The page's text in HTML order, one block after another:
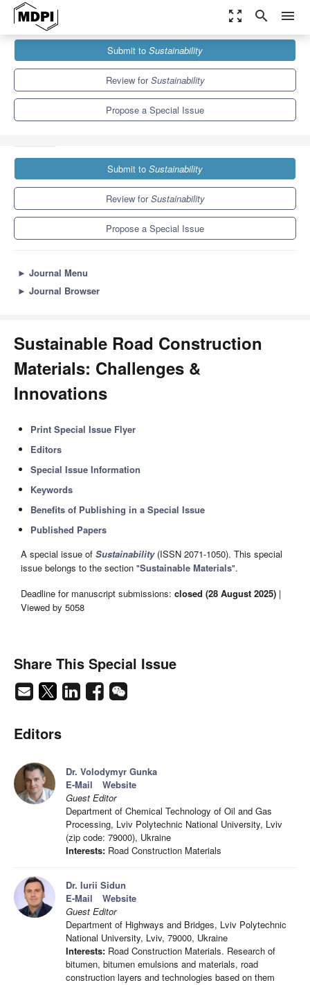
zoom_out_map search menu
Sustainability
Special Issues
Sustainable Road Construction Materials: Challenges &
Submit to Sustainability
Review forSustainability
Propose a Special Issue
Submit to Sustainability
Review forSustainability
Propose a Special Issue
► Journal Menu
► Journal Browser
Sustainable Road Construction
Materials: Challenges &
Innovations
Print Special Issue Flyer
Editors
Special Issue Information
Keywords
Benefits of Publishing in a Special Issue
Published Papers
A special issue of Sustainability(ISSN 2071-1050). This special
issue belongs to the section "Sustainable Materials".
Deadline for manuscript submissions: closed (28 August 2025) |
Viewed by 5058
Share This Special Issue
Editors
Dr. Volodymyr Gunka
E-Mail
Website
Guest Editor
Department of Chemical Technology of Oil and Gas
Processing, Lviv Polytechnic National University, Lviv
(zip code: 79000), Ukraine
Interests: Road Construction Materials
Dr. Iurii Sidun
E-Mail
Website
Guest Editor
Department of Highways and Bridges, Lviv Polytechnic
National University, Lviv, 79000, Ukraine
Interests: Road Construction Materials. Research of
bitumen, bitumen emulsions and materials, road
construction layers and technologies based on them